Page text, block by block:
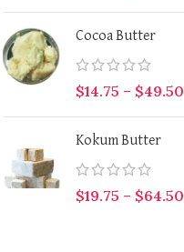
Cocoa Butter
$14.75 – $49.50
Kokum Butter
$19.75 – $64.50